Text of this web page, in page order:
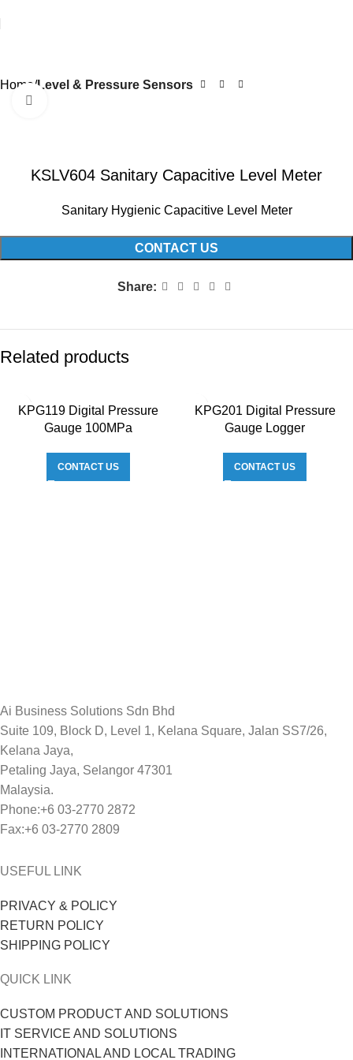
Home Level & Pressure Sensors
KSLV604 Sanitary Capacitive Level Meter
Sanitary Hygienic Capacitive Level Meter
CONTACT US
Share:
Related products
KPG119 Digital Pressure
Gauge 100MPa
CONTACT US
KPG201 Digital Pressure
Gauge Logger
CONTACT US
Ai Business Solutions Sdn Bhd
Suite 109, Block D, Level 1, Kelana Square, Jalan SS7/26,
Kelana Jaya,
Petaling Jaya, Selangor 47301
Malaysia.
Phone:+6 03-2770 2872
Fax:+6 03-2770 2809
USEFUL LINK
PRIVACY & POLICY
RETURN POLICY
SHIPPING POLICY
QUICK LINK
CUSTOM PRODUCT AND SOLUTIONS
IT SERVICE AND SOLUTIONS
INTERNATIONAL AND LOCAL TRADING